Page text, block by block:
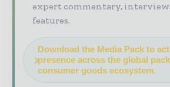
expert commentary,
features.
Download the Media Pack to
presence across the global
consumer goods ecosystem.